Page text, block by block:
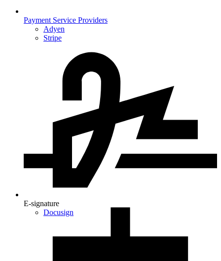
Payment Service Providers
Adyen
Stripe
E-signature
Docusign